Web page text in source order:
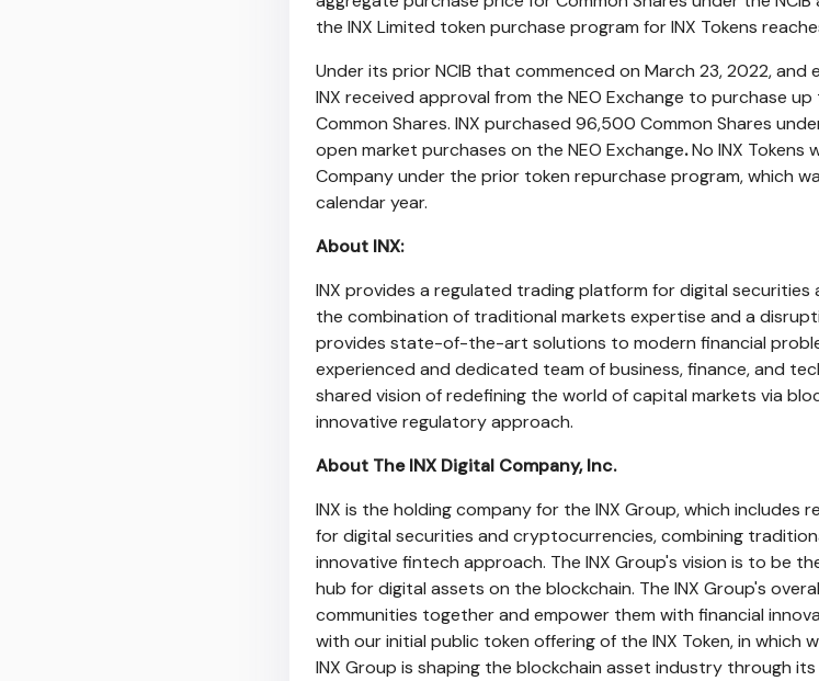
the INX Limited token purchase program for INX Tokens
Under its prior NCIB that commenced on March 23, 2022, and
INX received approval from the NEO Exchange to purchase
Common Shares. INX purchased 96,500 Common Shares
open market purchases on the NEO Exchange.No INX Tokens
Company under the prior token repurchase program, which
calendar year.
About INX:
INX provides a regulated trading platform for digital
the combination of traditional markets expertise and a
provides state-of-the-art solutions to modern financial
experienced and dedicated team of business, finance, and
shared vision of redefining the world of capital markets via
innovative regulatory approach.
About The INX Digital Company, Inc.
INX is the holding company for the INX Group, which includes
for digital securities and cryptocurrencies, combining
innovative fintech approach. The INX Group's vision is to be
hub for digital assets on the blockchain. The INX Group's
communities together and empower them with financial
with our initial public token offering of the INX Token, in which
INX Group is shaping the blockchain asset industry through